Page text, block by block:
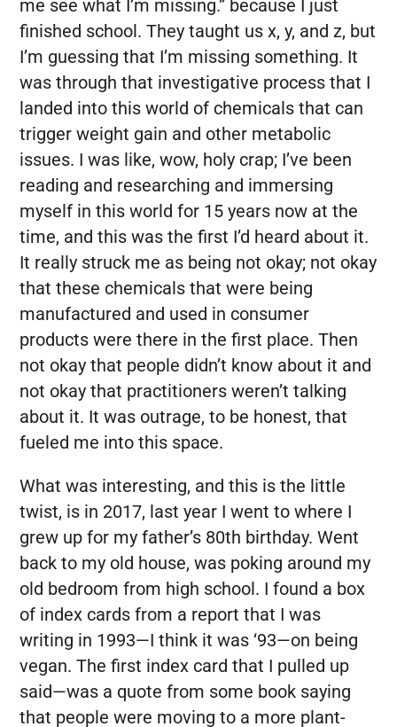
me see what I’m missing.” because I just
finished school. They taught us x, y, and z, but
I’m guessing that I’m missing something. It
was through that investigative process that I
landed into this world of chemicals that can
trigger weight gain and other metabolic
issues. I was like, wow, holy crap; I’ve been
reading and researching and immersing
myself in this world for 15 years now at the
time, and this was the first I’d heard about it.
It really struck me as being not okay; not okay
that these chemicals that were being
manufactured and used in consumer
products were there in the first place. Then
not okay that people didn’t know about it and
not okay that practitioners weren’t talking
about it. It was outrage, to be honest, that
fueled me into this space.
What was interesting, and this is the little
twist, is in 2017, last year I went to where I
grew up for my father’s 80th birthday. Went
back to my old house, was poking around my
old bedroom from high school. I found a box
of index cards from a report that I was
writing in 1993—I think it was ‘93—on being
vegan. The first index card that I pulled up
said—was a quote from some book saying
that people were moving to a more plant-